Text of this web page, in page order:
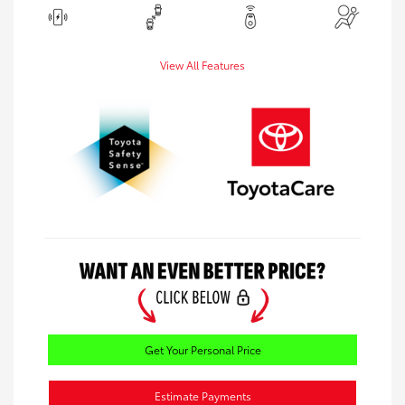
View All Features
Get Your Personal Price
Estimate Payments